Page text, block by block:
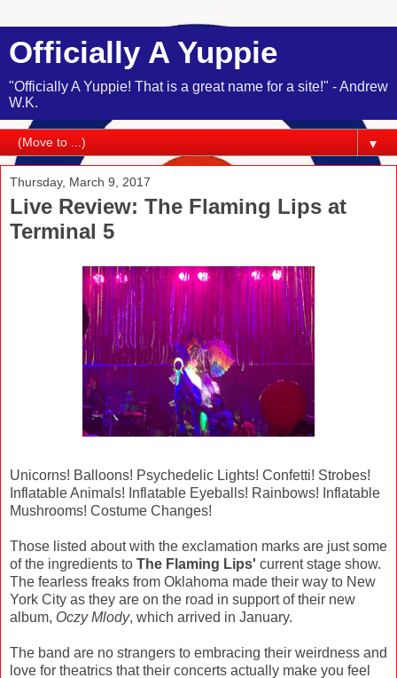
Officially A Yuppie
"Officially A Yuppie! That is a great name for a site!" - Andrew
W.K.
▼
Thursday, March 9, 2017
Live Review: The Flaming Lips at
Terminal 5
Unicorns! Balloons! Psychedelic Lights! Confetti! Strobes!
Inflatable Animals! Inflatable Eyeballs! Rainbows! Inflatable
Mushrooms! Costume Changes!
Those listed about with the exclamation marks are just some
of the ingredients to The Flaming Lips' current stage show.
The fearless freaks from Oklahoma made their way to New
York City as they are on the road in support of their new
album, Oczy Mlody, which arrived in January.
The band are no strangers to embracing their weirdness and
love for theatrics that their concerts actually make you feel